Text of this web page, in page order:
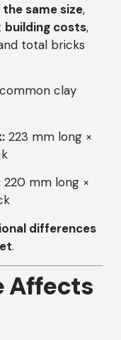
same size,
building costs,
total bricks
clay
223 mm long ×
220 mm long ×
differences
.
Affects